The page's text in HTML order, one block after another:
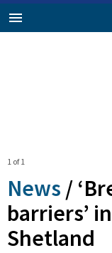
1 of 1
News /
barriers’
Shetland